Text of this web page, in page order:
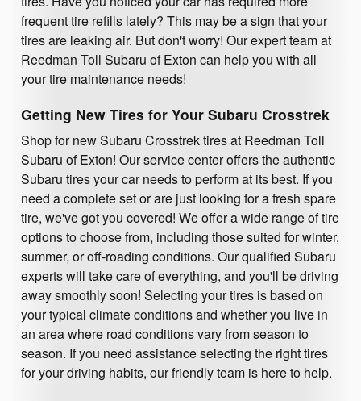
frequent tire refills lately? This may be a sign that your
tires are leaking air. But don't worry! Our expert team at
Reedman Toll Subaru of Exton can help you with all
your tire maintenance needs!
Getting New Tires for Your Subaru Crosstrek
Shop for new Subaru Crosstrek tires at Reedman Toll
Subaru of Exton! Our service center offers the authentic
Subaru tires your car needs to perform at its best. If you
need a complete set or are just looking for a fresh spare
tire, we've got you covered! We offer a wide range of tire
options to choose from, including those suited for winter,
summer, or off-roading conditions. Our qualified Subaru
experts will take care of everything, and you'll be driving
away smoothly soon! Selecting your tires is based on
your typical climate conditions and whether you live in
an area where road conditions vary from season to
season. If you need assistance selecting the right tires
for your driving habits, our friendly team is here to help.